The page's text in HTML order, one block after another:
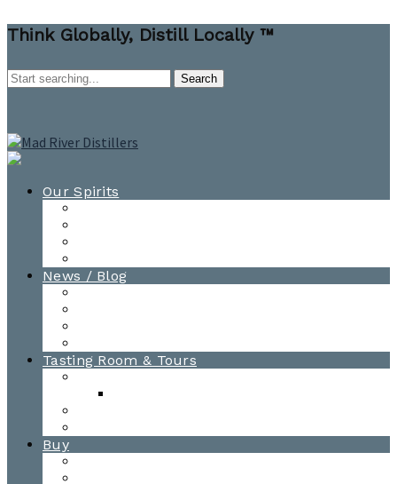
Think Globally, Distill Locally ™
Our Spirits
News / Blog
Tasting Room & Tours
Buy